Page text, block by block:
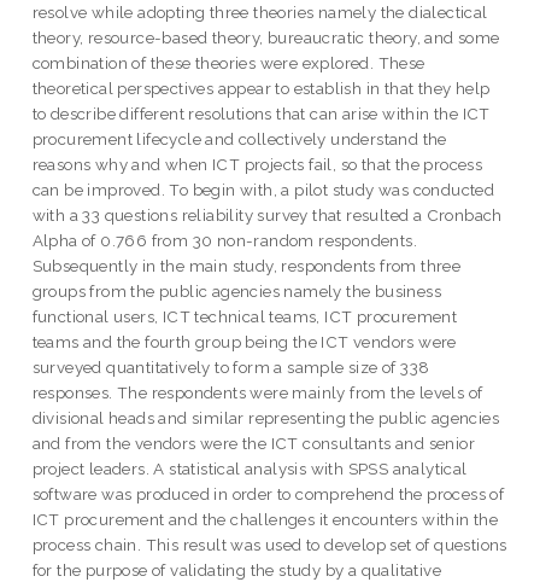
resolve while adopting three theories namely the dialectical
theory, resource-based theory, bureaucratic theory, and some
combination of these theories were explored. These
theoretical perspectives appear to establish in that they help
to describe different resolutions that can arise within the ICT
procurement lifecycle and collectively understand the
reasons why and when ICT projects fail, so that the process
can be improved. To begin with, a pilot study was conducted
with a 33 questions reliability survey that resulted a Cronbach
Alpha of 0.766 from 30 non-random respondents.
Subsequently in the main study, respondents from three
groups from the public agencies namely the business
functional users, ICT technical teams, ICT procurement
teams and the fourth group being the ICT vendors were
surveyed quantitatively to form a sample size of 338
responses. The respondents were mainly from the levels of
divisional heads and similar representing the public agencies
and from the vendors were the ICT consultants and senior
project leaders. A statistical analysis with SPSS analytical
software was produced in order to comprehend the process of
ICT procurement and the challenges it encounters within the
process chain. This result was used to develop set of questions
for the purpose of validating the study by a qualitative